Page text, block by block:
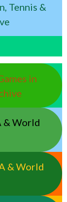
Tennis &
in
& World
& World